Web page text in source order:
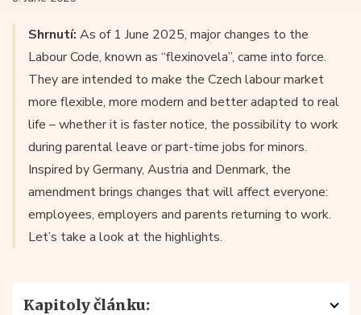
Shrnutí: As of 1 June 2025, major changes to the
Labour Code, known as “flexinovela”, came into force.
They are intended to make the Czech labour market
more flexible, more modern and better adapted to real
life – whether it is faster notice, the possibility to work
during parental leave or part-time jobs for minors.
Inspired by Germany, Austria and Denmark, the
amendment brings changes that will affect everyone:
employees, employers and parents returning to work.
Let’s take a look at the highlights.
Kapitoly článku: